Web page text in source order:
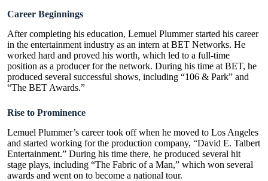
Career Beginnings
After completing his education, Lemuel Plummer started his career
in the entertainment industry as an intern at BET Networks. He
worked hard and proved his worth, which led to a full-time
position as a producer for the network. During his time at BET, he
produced several successful shows, including “106 & Park” and
“The BET Awards.”
Rise to Prominence
Lemuel Plummer’s career took off when he moved to Los Angeles
and started working for the production company, “David E. Talbert
Entertainment.” During his time there, he produced several hit
stage plays, including “The Fabric of a Man,” which won several
awards and went on to become a national tour.